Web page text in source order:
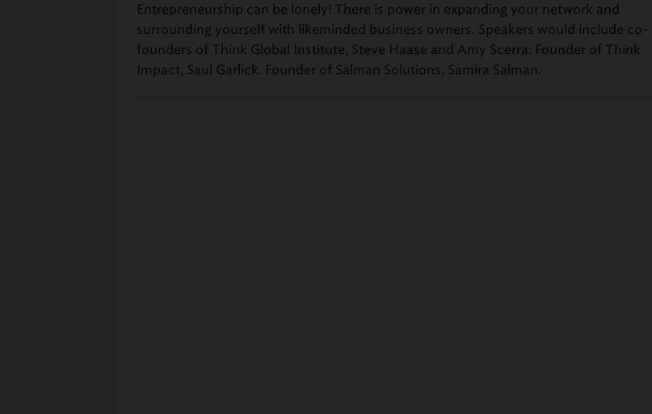
Entrepreneurship can be lonely! There is power in expanding your network and
surrounding yourself with likeminded business owners. Speakers would include co-
founders of Think Global Institute, Steve Haase and Amy Scerra. Founder of Think
Impact, Saul Garlick. Founder of Salman Solutions, Samira Salman.